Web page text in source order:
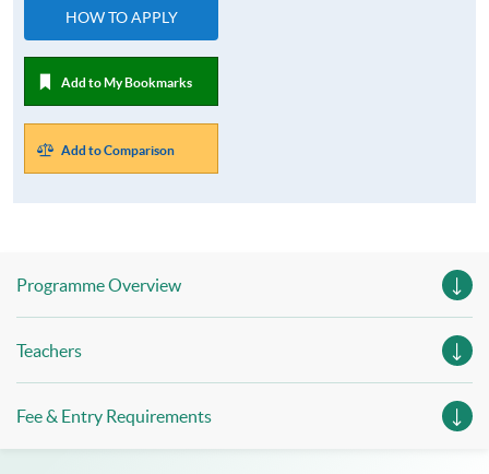
HOW TO APPLY
Add to My Bookmarks
Add to Comparison
Programme Overview
Teachers
Fee & Entry Requirements